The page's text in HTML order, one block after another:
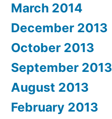
March 2014
December 2013
October 2013
September 2013
August 2013
February 2013